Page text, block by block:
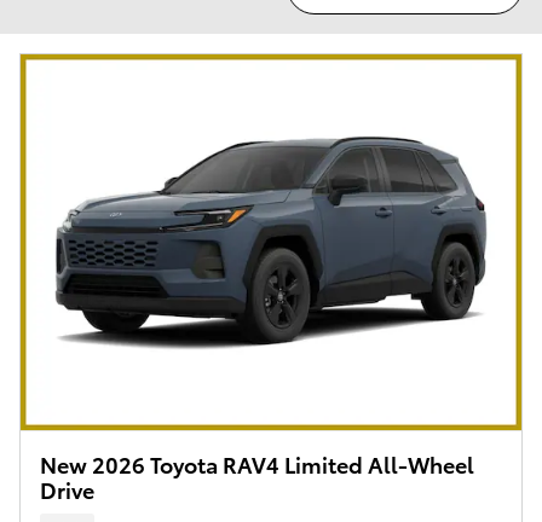
New 2026 Toyota RAV4 Limited All-Wheel
Drive